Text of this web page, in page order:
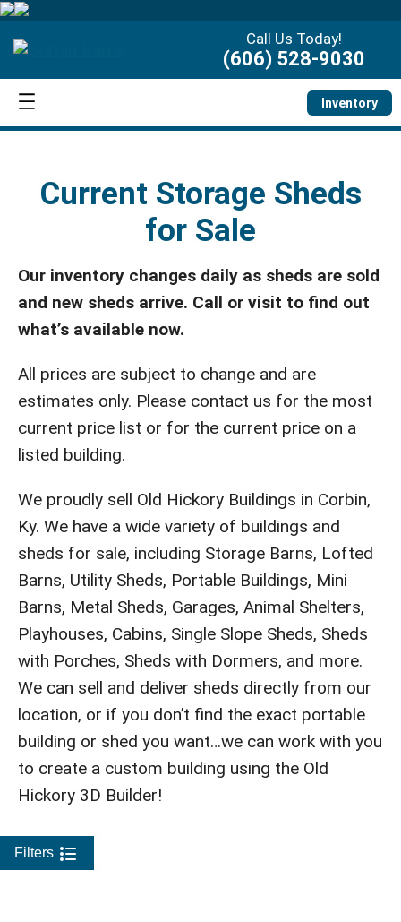
Call Us Today!
(606) 528-9030
Inventory
Current Storage Sheds
for Sale
Our inventory changes daily as sheds are sold
and new sheds arrive. Call or visit to find out
what’s available now.
All prices are subject to change and are
estimates only. Please contact us for the most
current price list or for the current price on a
listed building.
We proudly sell Old Hickory Buildings in Corbin,
Ky. We have a wide variety of buildings and
sheds for sale, including Storage Barns, Lofted
Barns, Utility Sheds, Portable Buildings, Mini
Barns, Metal Sheds, Garages, Animal Shelters,
Playhouses, Cabins, Single Slope Sheds, Sheds
with Porches, Sheds with Dormers, and more.
We can sell and deliver sheds directly from our
location, or if you don’t find the exact portable
building or shed you want…we can work with you
to create a custom building using the Old
Hickory 3D Builder!
Filters